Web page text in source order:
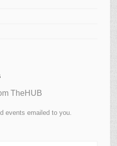
TheHUB
events emailed to you.